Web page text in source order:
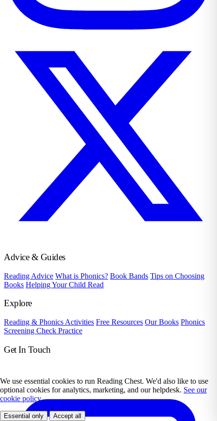
Advice & Guides
Reading Advice What is Phonics? Book Bands Tips on Choosing
Books Helping Your Child Read
Explore
Reading & Phonics Activities Free Resources Our Books Phonics
Screening Check Practice
Get In Touch
We use essential cookies to run Reading Chest. We'd also like to use
optional cookies for analytics, marketing, and our helpdesk. See our
cookie policy.
Essential only Accept all